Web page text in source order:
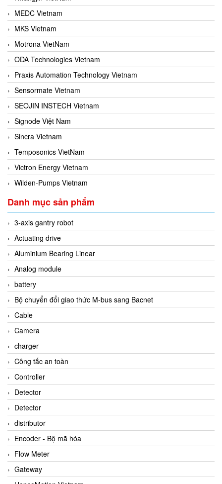
MEDC Vietnam
MKS Vietnam
Motrona VietNam
ODA Technologies Vietnam
Praxis Automation Technology Vietnam
Sensormate Vietnam
SEOJIN INSTECH Vietnam
Signode Việt Nam
Sincra Vietnam
Temposonics VietNam
Victron Energy Vietnam
Wilden-Pumps Vietnam
Danh mục sản phẩm
3-axis gantry robot
Actuating drive
Aluminium Bearing Linear
Analog module
battery
Bộ chuyển đổi giao thức M-bus sang Bacnet
Cable
Camera
charger
Công tắc an toàn
Controller
Detector
Detector
distributor
Encoder - Bộ mã hóa
Flow Meter
Gateway